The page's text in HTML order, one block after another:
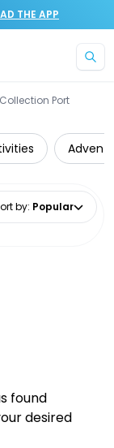
THE APP
Port
by: Popular
found
desired